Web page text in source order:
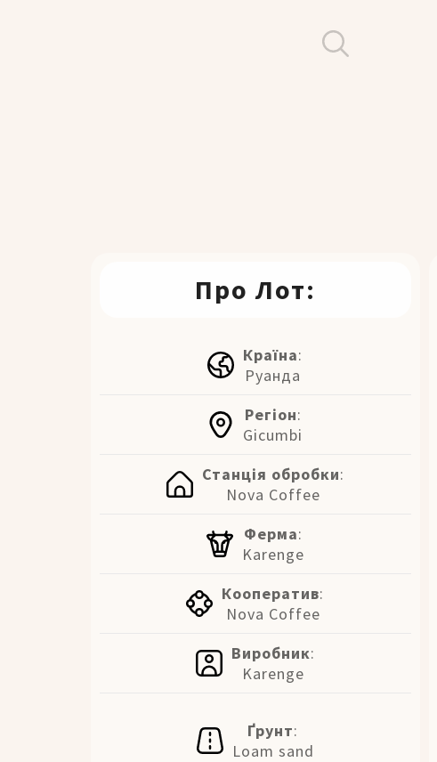
Про Лот:
Країна:
Руанда
Регіон:
Gicumbi
Станція обробки:
Nova Coffee
Ферма:
Karenge
Кооператив:
Nova Coffee
Виробник:
Karenge
Ґрунт:
Loam sand